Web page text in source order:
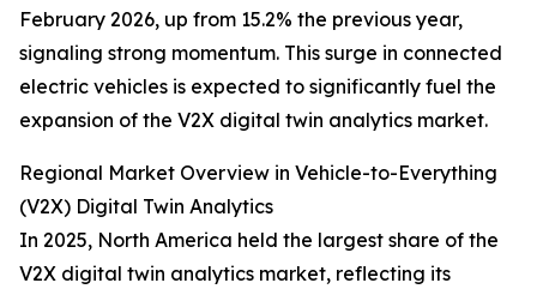
February 2026, up from 15.2% the previous year,
signaling strong momentum. This surge in connected
electric vehicles is expected to significantly fuel the
expansion of the V2X digital twin analytics market.
Regional Market Overview in Vehicle-to-Everything
(V2X) Digital Twin Analytics
In 2025, North America held the largest share of the
V2X digital twin analytics market, reflecting its